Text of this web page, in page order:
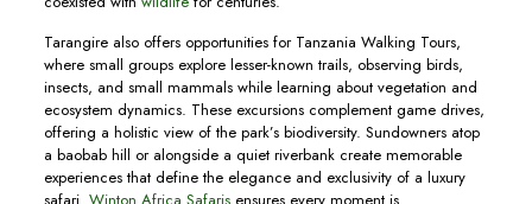
Tarangire also offers opportunities for Tanzania Walking Tours,
where small groups explore lesser-known trails, observing birds,
insects, and small mammals while learning about vegetation and
ecosystem dynamics. These excursions complement game drives,
offering a holistic view of the park’s biodiversity. Sundowners atop
a baobab hill or alongside a quiet riverbank create memorable
experiences that define the elegance and exclusivity of a luxury